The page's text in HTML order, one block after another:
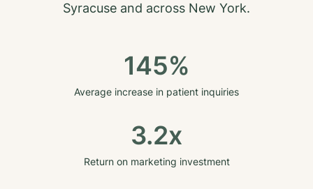
Syracuse and across New York.
145%
Average increase in patient inquiries
3.2x
Return on marketing investment